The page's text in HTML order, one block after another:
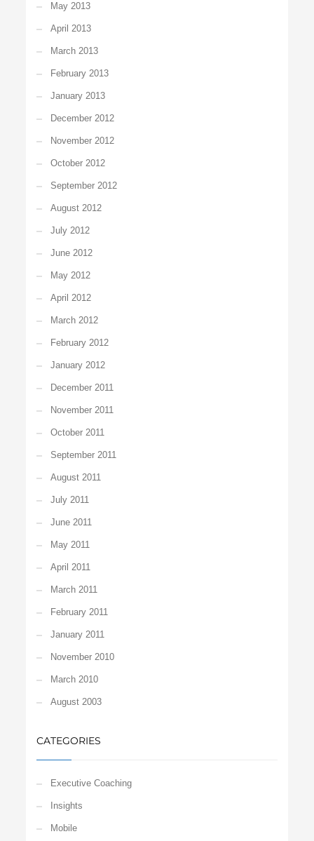
May 2013
April 2013
March 2013
February 2013
January 2013
December 2012
November 2012
October 2012
September 2012
August 2012
July 2012
June 2012
May 2012
April 2012
March 2012
February 2012
January 2012
December 2011
November 2011
October 2011
September 2011
August 2011
July 2011
June 2011
May 2011
April 2011
March 2011
February 2011
January 2011
November 2010
March 2010
August 2003
CATEGORIES
Executive Coaching
Insights
Mobile